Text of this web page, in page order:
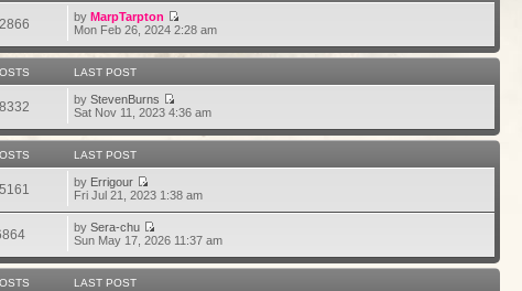
byMarpTarpton
Mon Feb 26, 2024 2:28 am
LAST POST
byStevenBurns
Sat Nov 11, 2023 4:36 am
LAST POST
by Errigour
Fri Jul 21, 2023 1:38 am
bySera-chu
Sun May 17, 2026 11:37 am
LAST POST